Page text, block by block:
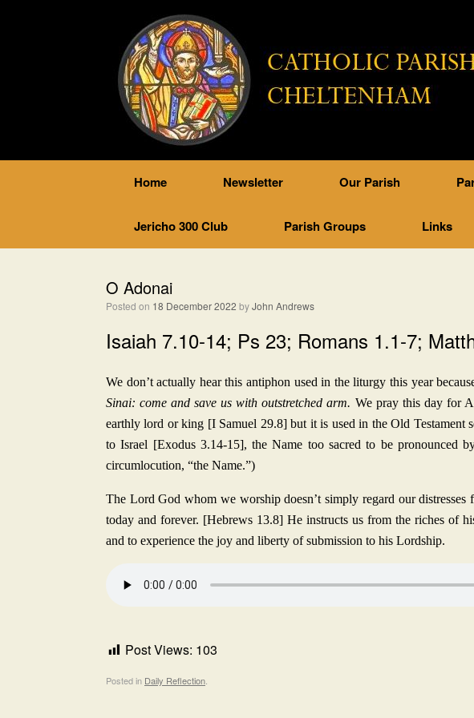
Home Newsletter Our Parish
Jericho 300 Club Parish Groups Links
O Adonai
Posted on 18 December 2022 byJohn Andrews
Isaiah 7.10-14; Ps 23; Romans 1.1-7;
We don’t actually hear this antiphon used in the liturgy this year
Sinai: come and save us with outstretched arm. We pray this day for
earthly lord or king [I Samuel 29.8] but it is used in the Old Testament
to Israel [Exodus 3.14-15], the Name too sacred to be pronounced
circumlocution, “the Name.”)
The Lord God whom we worship doesn’t simply regard our distresses
today and forever. [Hebrews 13.8] He instructs us from the riches of
and to experience the joy and liberty of submission to his Lordship.
Post Views: 103
Posted in Daily Reflection